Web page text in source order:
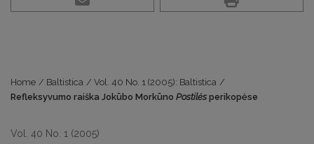
Home / Baltistica / Vol. 40 No. 1 (2005): Baltistica /
Refleksyvumo raiška Jokūbo Morkūno Postilės perikopėse
Vol. 40 No. 1 (2005)